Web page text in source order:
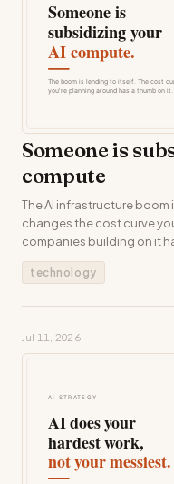
Someone is
compute
The AI infrastructure
changes the cost curve
companies building on it
technology
Jul 11, 2026